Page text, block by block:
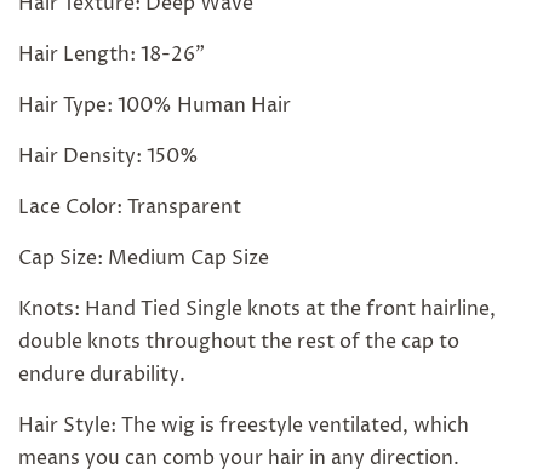
Hair Length: 18-26"
Hair Type: 100% Human Hair
Hair Density: 150%
Lace Color: Transparent
Cap Size: Medium Cap Size
Knots: Hand Tied Single knots at the front hairline,
double knots throughout the rest of the cap to
endure durability.
Hair Style: The wig is freestyle ventilated, which
means you can comb your hair in any direction.